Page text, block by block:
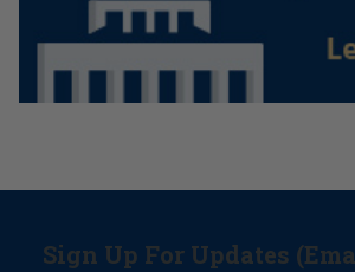
Sign Up For Updates